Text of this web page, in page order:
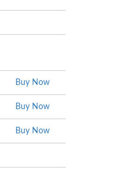
Buy Now
Buy Now
Buy Now